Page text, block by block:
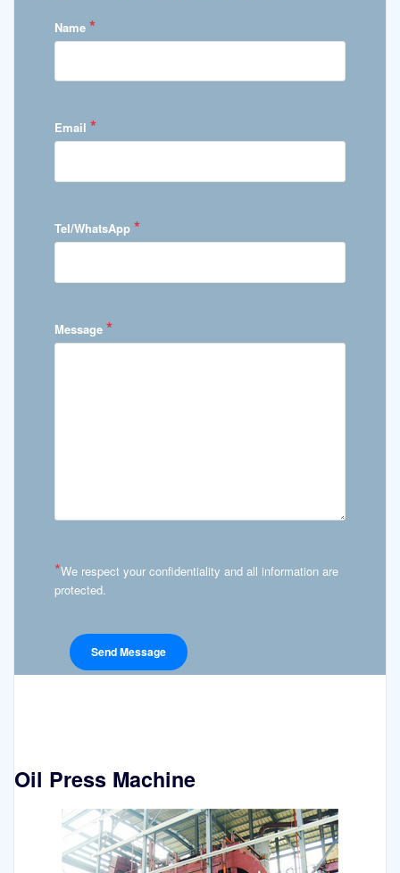
Name *
Email *
Tel/WhatsApp *
Message *
*We respect your confidentiality and all information are
protected.
Oil Press Machine